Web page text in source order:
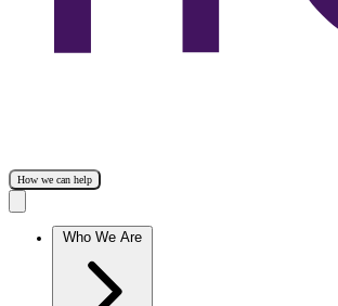
How we can help
Who We Are